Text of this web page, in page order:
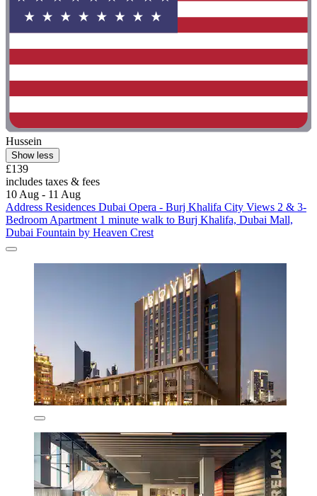
Hussein
Show less
£139
includes taxes & fees
10 Aug - 11 Aug
Address Residences Dubai Opera - Burj Khalifa City Views 2 & 3-
Bedroom Apartment 1 minute walk to Burj Khalifa, Dubai Mall,
Dubai Fountain by Heaven Crest